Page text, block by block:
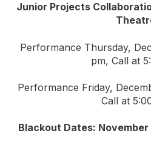
Junior Projects
Performance Thursday,
pm, Call at
Performance Friday,
Call at
Blackout Dates: